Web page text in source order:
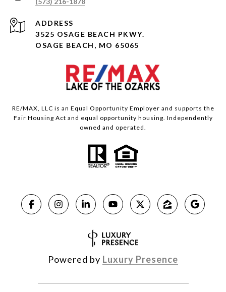
ADDRESS
3525 OSAGE BEACH PKWY.
OSAGE BEACH, MO 65065
RE/MAX, LLC is an Equal Opportunity Employer and supports the
Fair Housing Act and equal opportunity housing. Independently
owned and operated.
Powered by Luxury Presence